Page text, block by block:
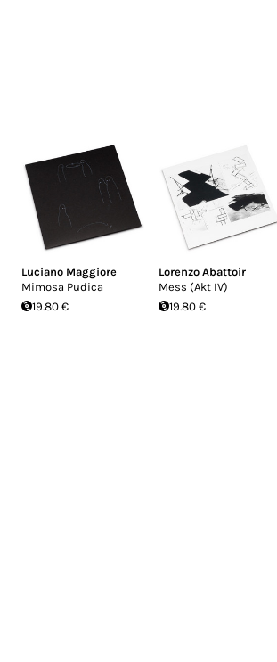
Luciano Maggiore
Mimosa Pudica
19.80 €
Lorenzo Abattoir
Mess (Akt IV)
19.80 €